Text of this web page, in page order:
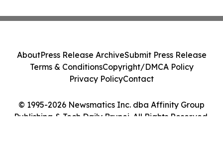
© 1995-2026 Newsmatics Inc. dba Affinity Group
Publishing & Tech Daily Brunei. All Rights Reserved.
AboutPress Release ArchiveSubmit Press Release
Terms & ConditionsCopyright/DMCA Policy
Privacy PolicyContact